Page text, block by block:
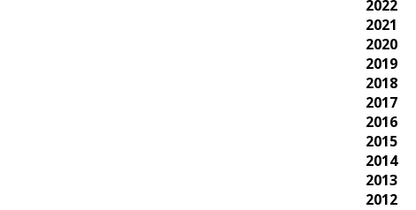
2022
2021
2020
2019
2018
2017
2016
2015
2014
2013
2012